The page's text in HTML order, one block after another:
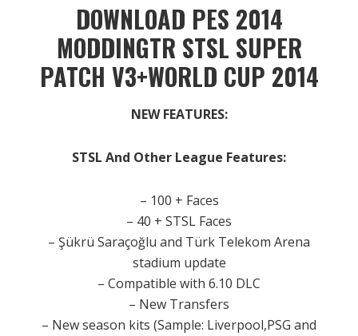
DOWNLOAD PES 2014
MODDINGTR STSL SUPER
PATCH V3+WORLD CUP 2014
NEWFEATURES:
STSL And Other League Features:
– 100 + Faces
– 40 + STSL Faces
– Şükrü Saraçoğlu and Türk Telekom Arena
stadium update
– Compatible with 6.10 DLC
– New Transfers
– New season kits (Sample: Liverpool,PSG and